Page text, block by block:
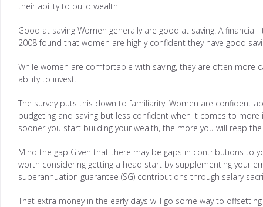
their ability to build wealth.
Good at saving Women generally are good at saving. A financial
2008 found that women are highly confident they have good
While women are comfortable with saving, they are often more
ability to invest.
The survey puts this down to familiarity. Women are confident
budgeting and saving but less confident when it comes to
sooner you start building your wealth, the more you will reap
Mind the gap Given that there may be gaps in contributions to
worth considering getting a head start by supplementing your
superannuation guarantee (SG) contributions through salary
That extra money in the early days will go some way to